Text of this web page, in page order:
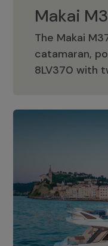
Makai
The Makai
catamaran,
8LV370 with
Makai